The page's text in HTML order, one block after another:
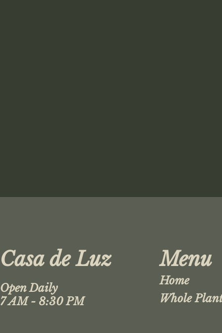
Casa de Luz
Open Daily
7 AM - 8:30 PM
Menu
Home
Whole